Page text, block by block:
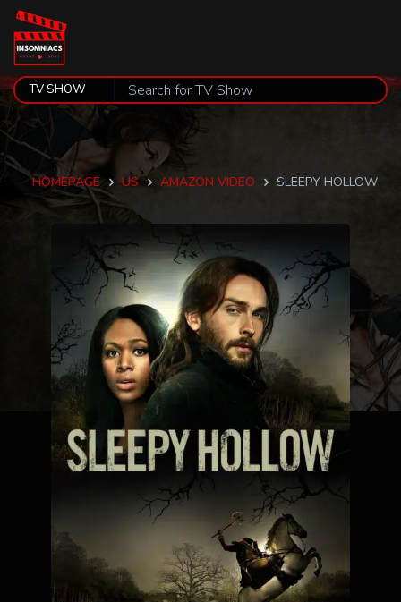
HOMEPAGE US AMAZON VIDEO SLEEPY HOLLOW